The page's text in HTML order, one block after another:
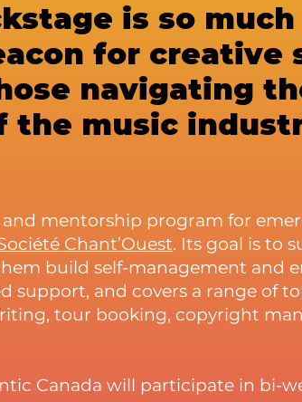
is so
for creative
navigating
the music
and mentorship program for
Chant’Ouest. Its goal is to
build self-management and
support, and covers a range of
, tour booking, copyright
Canada will participate in bi-